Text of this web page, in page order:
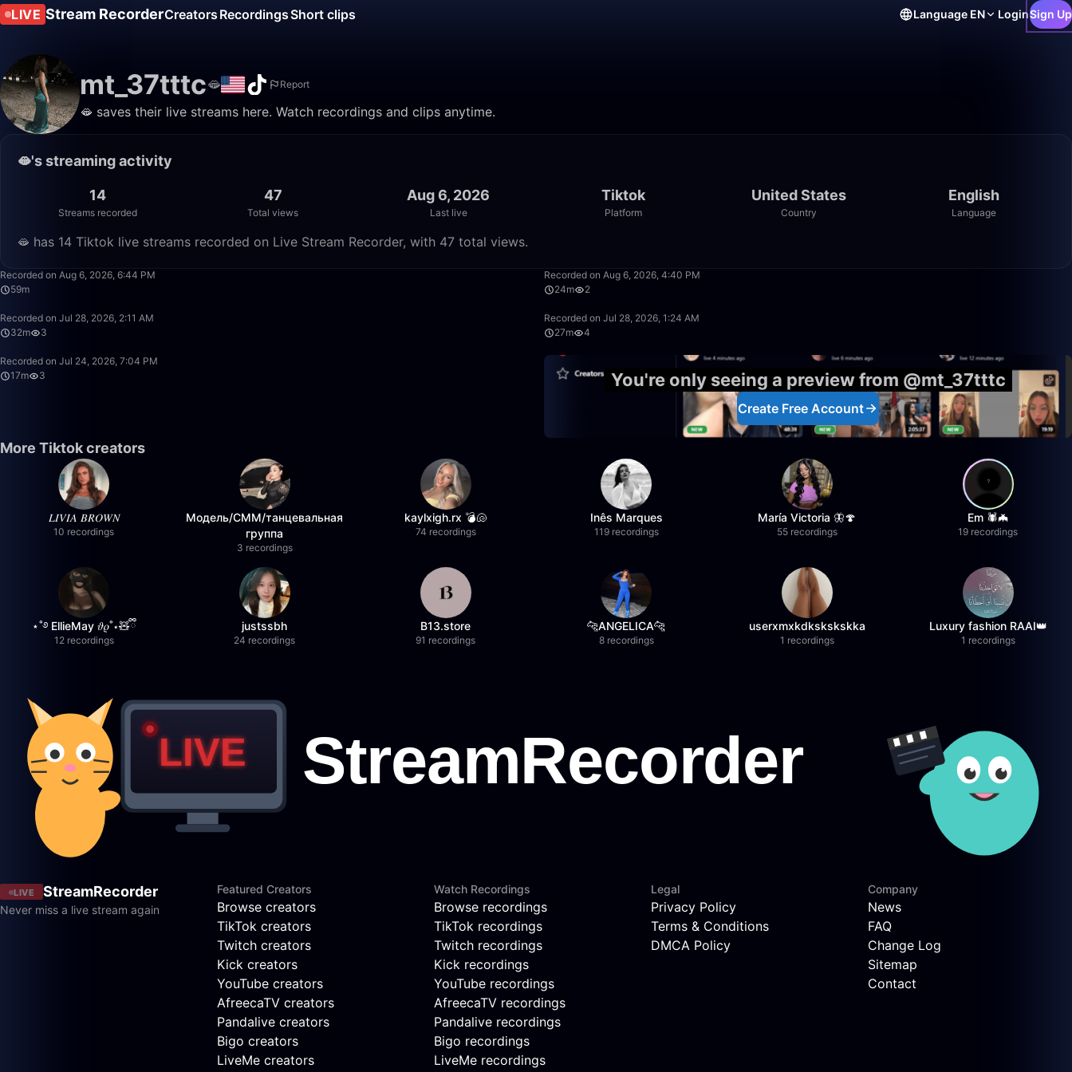
LIVE Stream RecorderCreators RecordingsShort clips Language EN LoginSign Up
mt_37tttc🫦 Report
🫦 saves their live streams here. Watch recordings and clips anytime.
🫦's streaming activity
14
Streams recorded
47
Total views
Aug 6, 2026
Last live
Tiktok
Platform
United States
Country
English
Language
🫦 has 14 Tiktok live streams recorded on Live Stream Recorder, with 47 total views.
Recorded on Aug 6, 2026, 6:44 PM
59m
Recorded on Aug 6, 2026, 4:40 PM
24m
2
Recorded on Jul 28, 2026, 2:11 AM
32m
3
Recorded on Jul 28, 2026, 1:24 AM
27m
4
Recorded on Jul 24, 2026, 7:04 PM
17m
3 You're only seeing a preview from @mt_37tttc
Create Free Account
More Tiktok creators
𝐿𝐼𝑉𝐼𝐴 𝐵𝑅𝑂𝑊𝑁
10 recordings
Модель/СММ/танцевальная
группа
3 recordings
kaylxigh.rx 💣🐚
74 recordings
Inês Marques
119 recordings
María Victoria 🦋🍄
55 recordings
Em 🕷️🦇
19 recordings
⋆˚࿔ EllieMay 𝜗𝜚˚⋆🧸ྀི
12 recordings
justssbh
24 recordings
B13.store
91 recordings
🐆ANGELICA🐆
8 recordings
userxmxkdkskskskka
1 recordings
Luxury fashion RAAI👑
1 recordings
LIVE StreamRecorder
Never miss a live stream again
Featured Creators
Browse creators
TikTok creators
Twitch creators
Kick creators
YouTube creators
AfreecaTV creators
Pandalive creators
Bigo creators
LiveMe creators
Watch Recordings
Browse recordings
TikTok recordings
Twitch recordings
Kick recordings
YouTube recordings
AfreecaTV recordings
Pandalive recordings
Bigo recordings
LiveMe recordings
Legal
Privacy Policy
Terms & Conditions
DMCA Policy
Company
News
FAQ
Change Log
Sitemap
Contact